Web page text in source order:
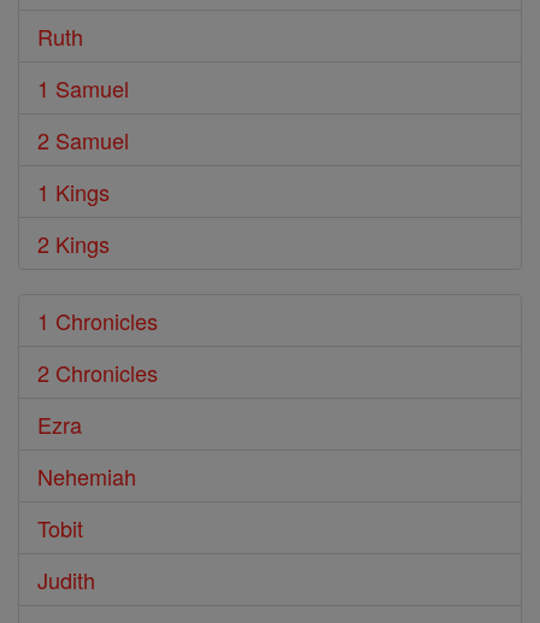
Ruth
1 Samuel
2 Samuel
1 Kings
2 Kings
1 Chronicles
2 Chronicles
Ezra
Nehemiah
Tobit
Judith